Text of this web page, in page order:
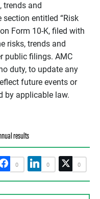
trends and
section entitled “Risk
Form 10-K, filed with
risks, trends and
public filings. AMC
duty, to update any
future events or
by applicable law.
results
0 0 0